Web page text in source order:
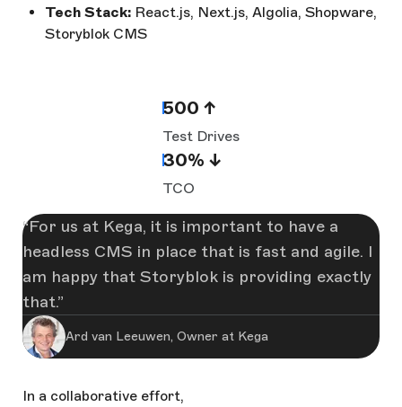
Tech Stack: React.js, Next.js, Algolia, Shopware,
Storyblok CMS
500 ↑
Test Drives
30% ↓
TCO
For us at Kega, it is important to have a
headless CMS in place that is fast and agile. I
am happy that Storyblok is providing exactly
that.
Ard van Leeuwen, Owner at Kega
In a collaborative effort,